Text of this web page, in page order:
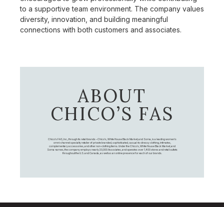
to a supportive team environment. The company values
diversity, innovation, and building meaningful
connections with both customers and associates.
ABOUT
CHICO’S FAS
Chico's FAS, Inc., through its retail brands – Chico's, White House Black Market, and Soma, is a leading women's
omni-channel specialty retailer of private branded, sophisticated, casual-to-dressy clothing, intimates,
complementary accessories, and other non-clothing items. Under the Chico’s, White House Black Market, and
Soma names, the company employs nearly 20,000 Associates, and operates over 1,400 stores and retail outlets
throughout the U.S. and Canada, as well as an online presence for each of our brands.